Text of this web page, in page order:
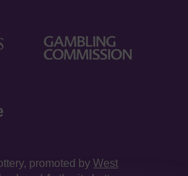
promoted byWest